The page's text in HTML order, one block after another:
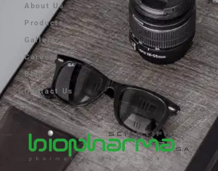
About Us
Products
Gallery
Careers
Blog
Contact Us